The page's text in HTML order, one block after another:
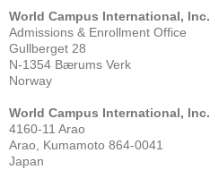
World Campus International, Inc.
Admissions & Enrollment Office
Gullberget 28
N-1354 Bærums Verk
Norway
World Campus International, Inc.
4160-11 Arao
Arao, Kumamoto 864-0041
Japan